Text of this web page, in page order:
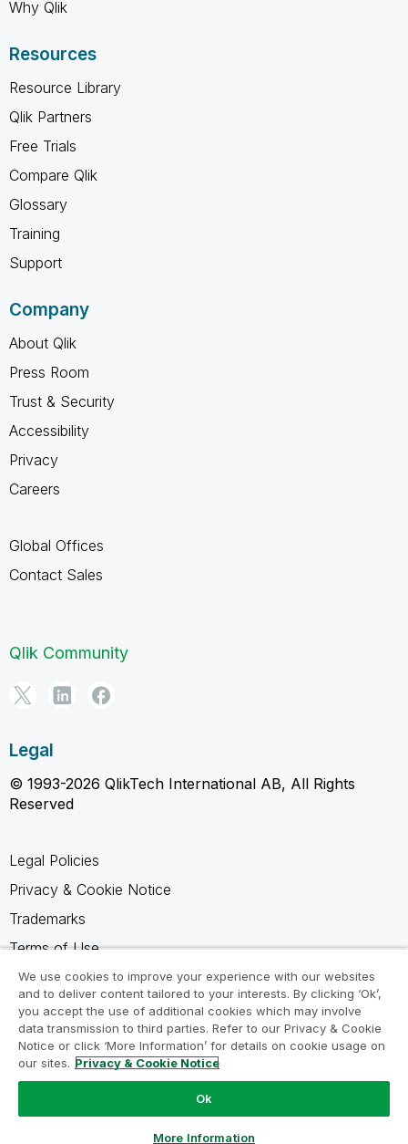
Why Qlik
Resources
Resource Library
Qlik Partners
Free Trials
Compare Qlik
Glossary
Training
Support
Company
About Qlik
Press Room
Trust & Security
Accessibility
Privacy
Careers
Global Offices
Contact Sales
Qlik Community
Legal
© 1993-2026 QlikTech International AB, All Rights
Reserved
Legal Policies
Privacy & Cookie Notice
Trademarks
Terms of Use
Legal Agreements
Product Terms
Do not share my info
We use cookies to improve your experience with our websites
and to deliver content tailored to your interests. By clicking ‘Ok’,
you accept the use of additional cookies which may involve
data transmission to third parties. Refer to our Privacy & Cookie
Notice or click ‘More Information’ for details on cookie usage on
our sites. Privacy & Cookie Notice
Ok
More Information